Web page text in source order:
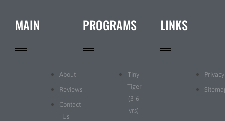
MAIN
About
Reviews
Contact
Us
PROGRAMS
Tiny
Tiger
(3-6
yrs)
LINKS
Privacy